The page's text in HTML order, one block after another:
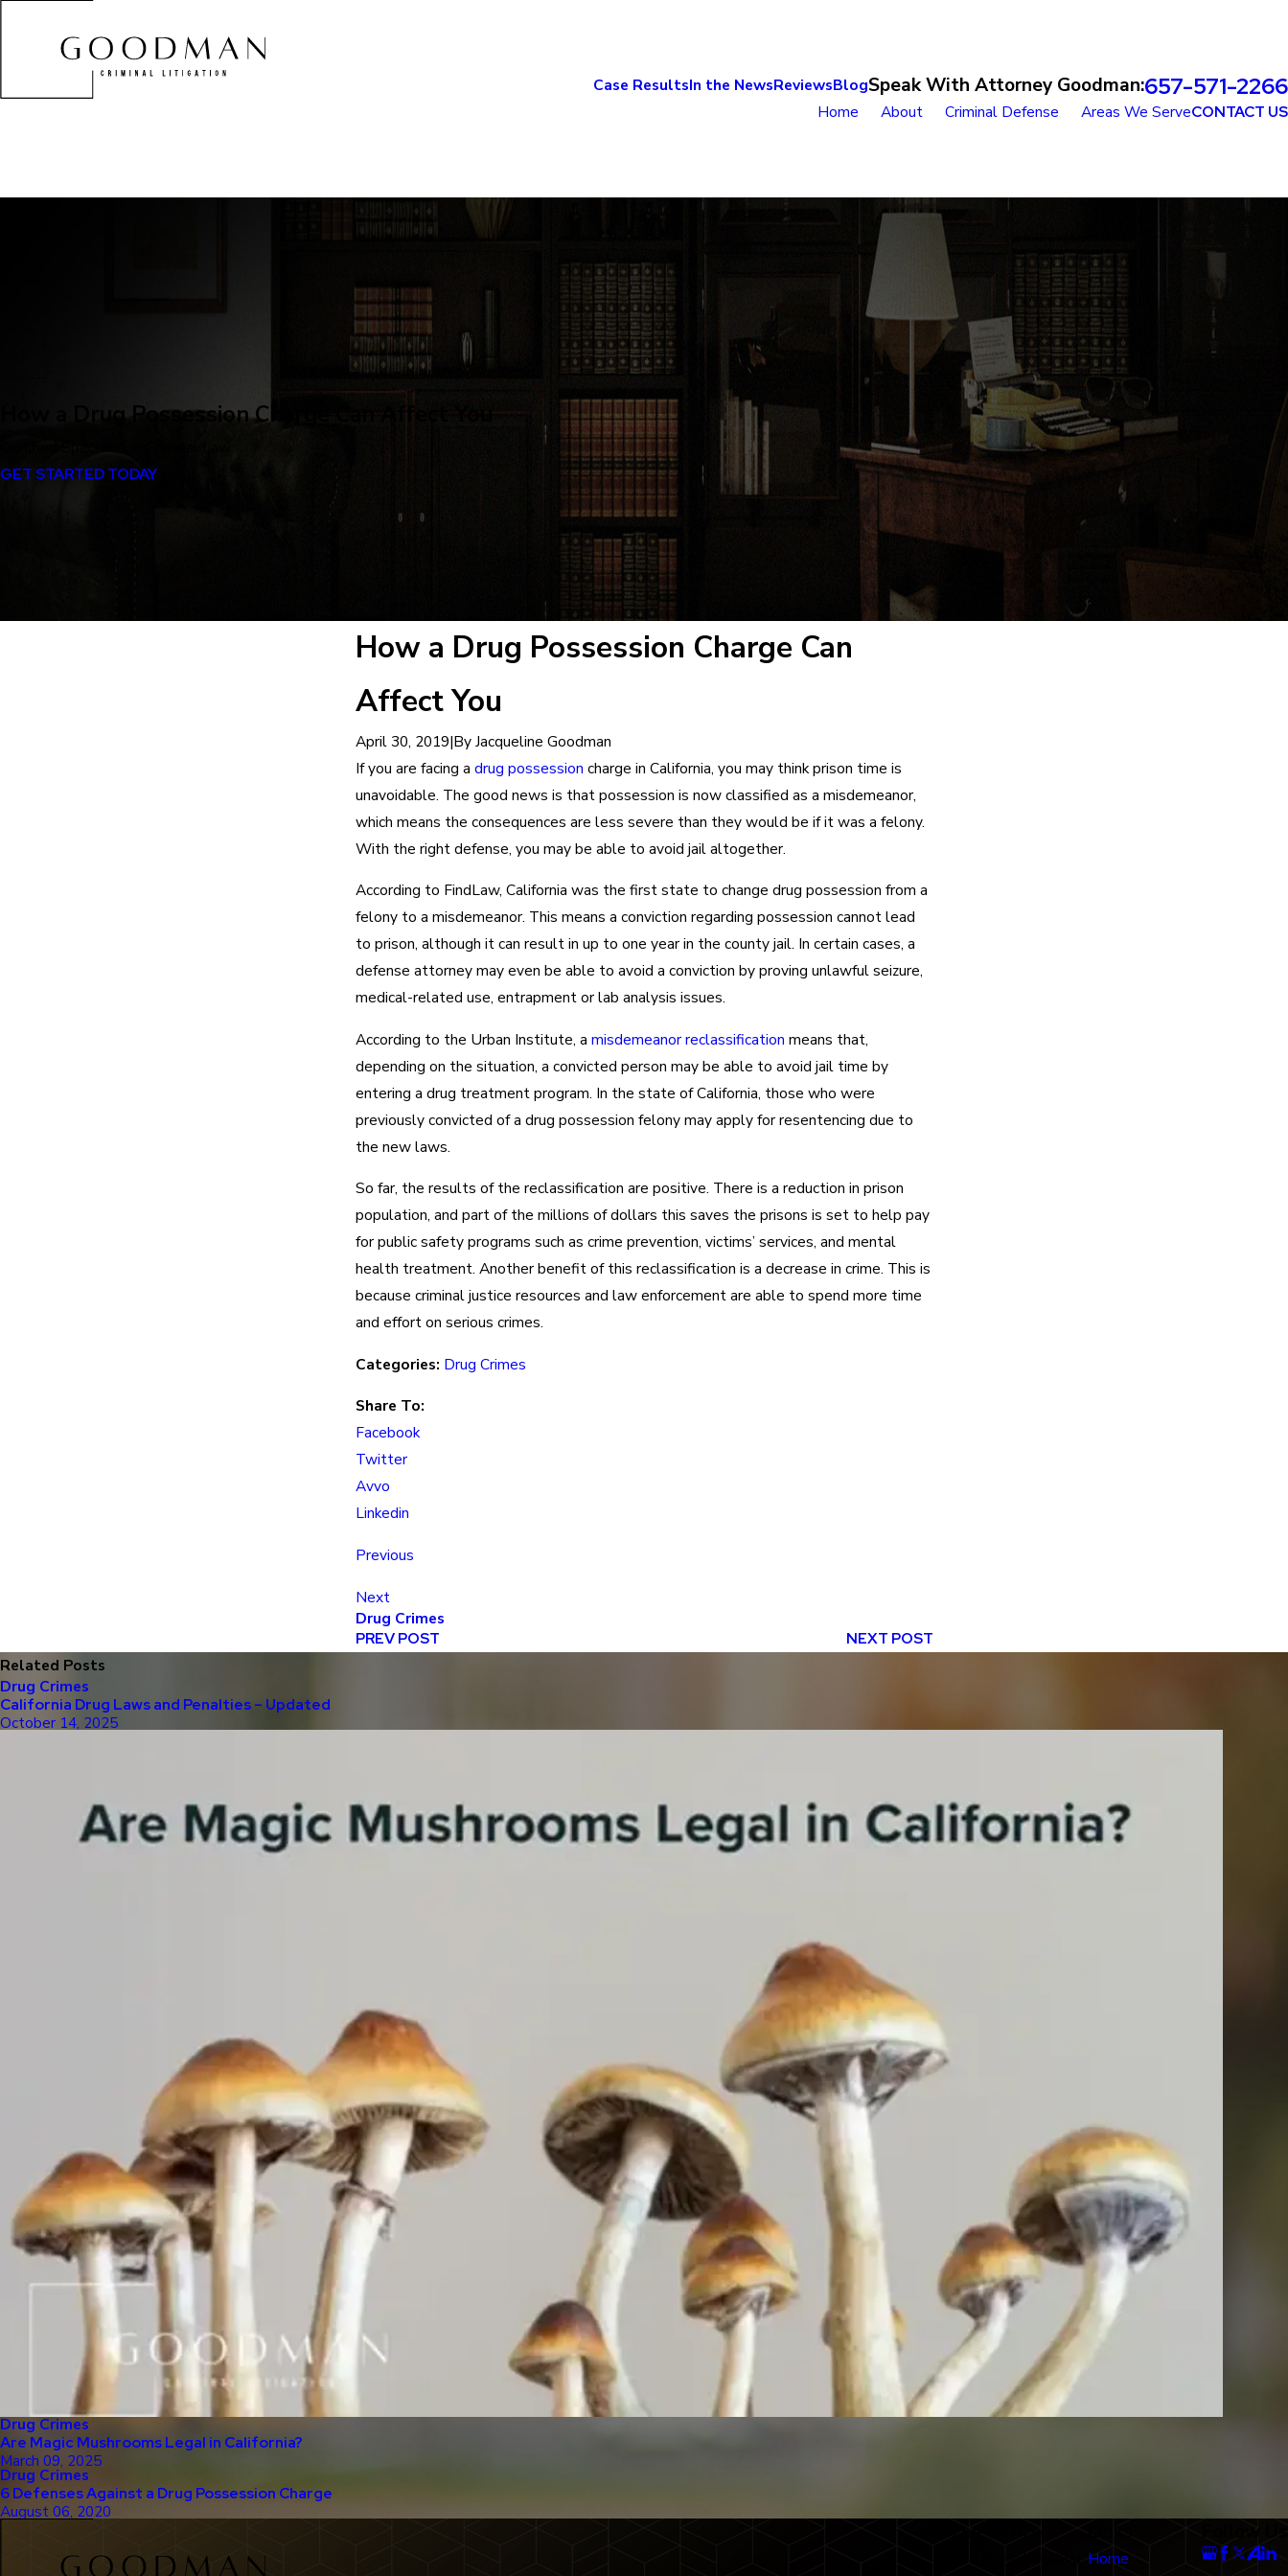
Case ResultsIn the NewsReviewsBlogSpeak With Attorney Goodman:657-571-2266
Home About Criminal Defense Areas We ServeCONTACT US
How a Drug Possession Charge Can Affect You
GET STARTED TODAY
How a Drug Possession Charge Can
Affect You
April 30, 2019|ByJacqueline Goodman
If you are facing a drug possession charge in California, you may think prison time is
unavoidable. The good news is that possession is now classified as a misdemeanor,
which means the consequences are less severe than they would be if it was a felony.
With the right defense, you may be able to avoid jail altogether.
According to FindLaw, California was the first state to change drug possession from a
felony to a misdemeanor. This means a conviction regarding possession cannot lead
to prison, although it can result in up to one year in the county jail. In certain cases, a
defense attorney may even be able to avoid a conviction by proving unlawful seizure,
medical-related use, entrapment or lab analysis issues.
According to the Urban Institute, a misdemeanor reclassification means that,
depending on the situation, a convicted person may be able to avoid jail time by
entering a drug treatment program. In the state of California, those who were
previously convicted of a drug possession felony may apply for resentencing due to
the new laws.
So far, the results of the reclassification are positive. There is a reduction in prison
population, and part of the millions of dollars this saves the prisons is set to help pay
for public safety programs such as crime prevention, victims’ services, and mental
health treatment. Another benefit of this reclassification is a decrease in crime. This is
because criminal justice resources and law enforcement are able to spend more time
and effort on serious crimes.
Categories: Drug Crimes
Share To:
Facebook
Twitter
Avvo
Linkedin
Previous
Next
Drug Crimes
PREV POST
NEXT POST
Related Posts
Drug Crimes
California Drug Laws and Penalties – Updated
October 14, 2025
Drug Crimes
Are Magic Mushrooms Legal in California?
March 09, 2025
Drug Crimes
6 Defenses Against a Drug Possession Charge
August 06, 2020
Home